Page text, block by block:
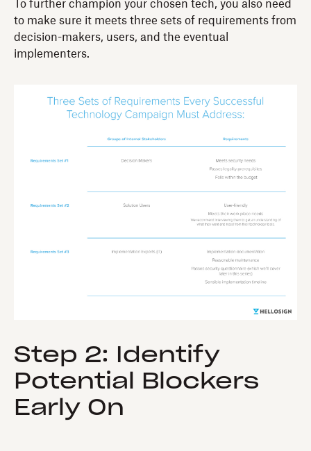
To further champion your chosen tech, you also need
to make sure it meets three sets of requirements from
decision-makers, users, and the eventual
implementers.
Step 2: Identify
Potential Blockers
Early On